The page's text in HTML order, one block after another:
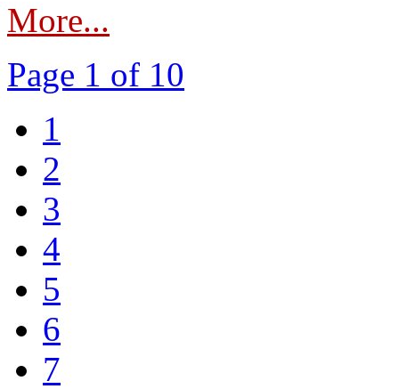
More...
Page 1 of 10
1
2
3
4
5
6
7